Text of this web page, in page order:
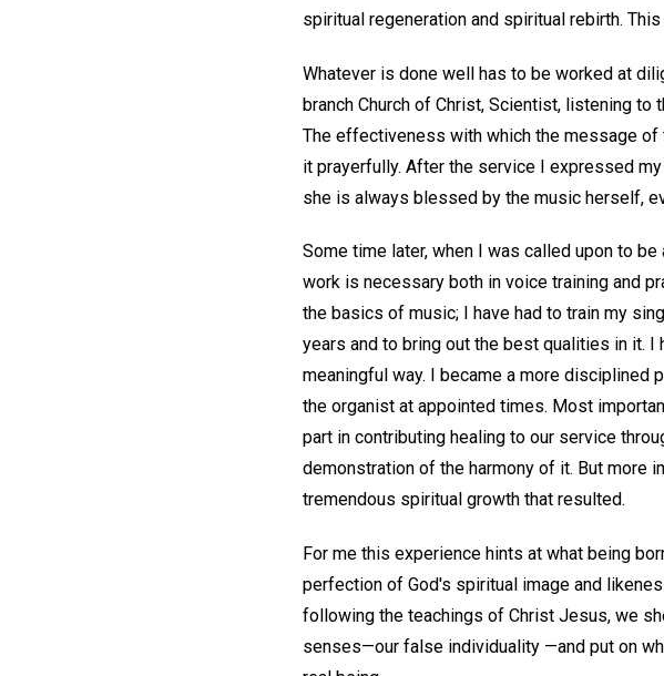
spiritual regeneration and spiritual rebirth.
Whatever is done well has to be worked at
branch Church of Christ, Scientist, listening
The effectiveness with which the message
it prayerfully. After the service I expressed
she is always blessed by the music herself,
Some time later, when I was called upon to
work is necessary both in voice training and
the basics of music; I have had to train my
years and to bring out the best qualities in it.
meaningful way. I became a more disciplined
the organist at appointed times. Most
part in contributing healing to our service
demonstration of the harmony of it. But more
tremendous spiritual growth that resulted.
For me this experience hints at what being
perfection of God's spiritual image and
following the teachings of Christ Jesus, we
senses—our false individuality —and put on